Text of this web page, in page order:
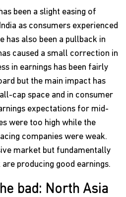
been a slight easing of
as consumers experienced
has also been a pullback in
caused a small correction in
in earnings has been fairly
but the main impact has
cap space and in consumer
expectations for mid-
were too high while the
companies were weak.
market but fundamentally
producing good earnings.
bad: North Asia